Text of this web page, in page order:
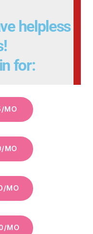
helpless
for: